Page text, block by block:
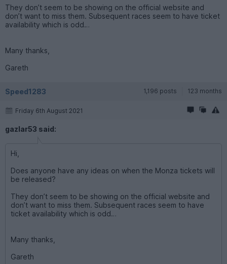
They don’t seem to be showing on the official website and
don’t want to miss them. Subsequent races seem to have ticket
availability which is odd…
Many thanks,
Gareth
Speed1283 1,196 posts 123 months
Friday 6th August 2021
gazlar53 said:
Hi,
Does anyone have any ideas on when the Monza tickets will
be released?
They don’t seem to be showing on the official website and
don’t want to miss them. Subsequent races seem to have
ticket availability which is odd…
Many thanks,
Gareth